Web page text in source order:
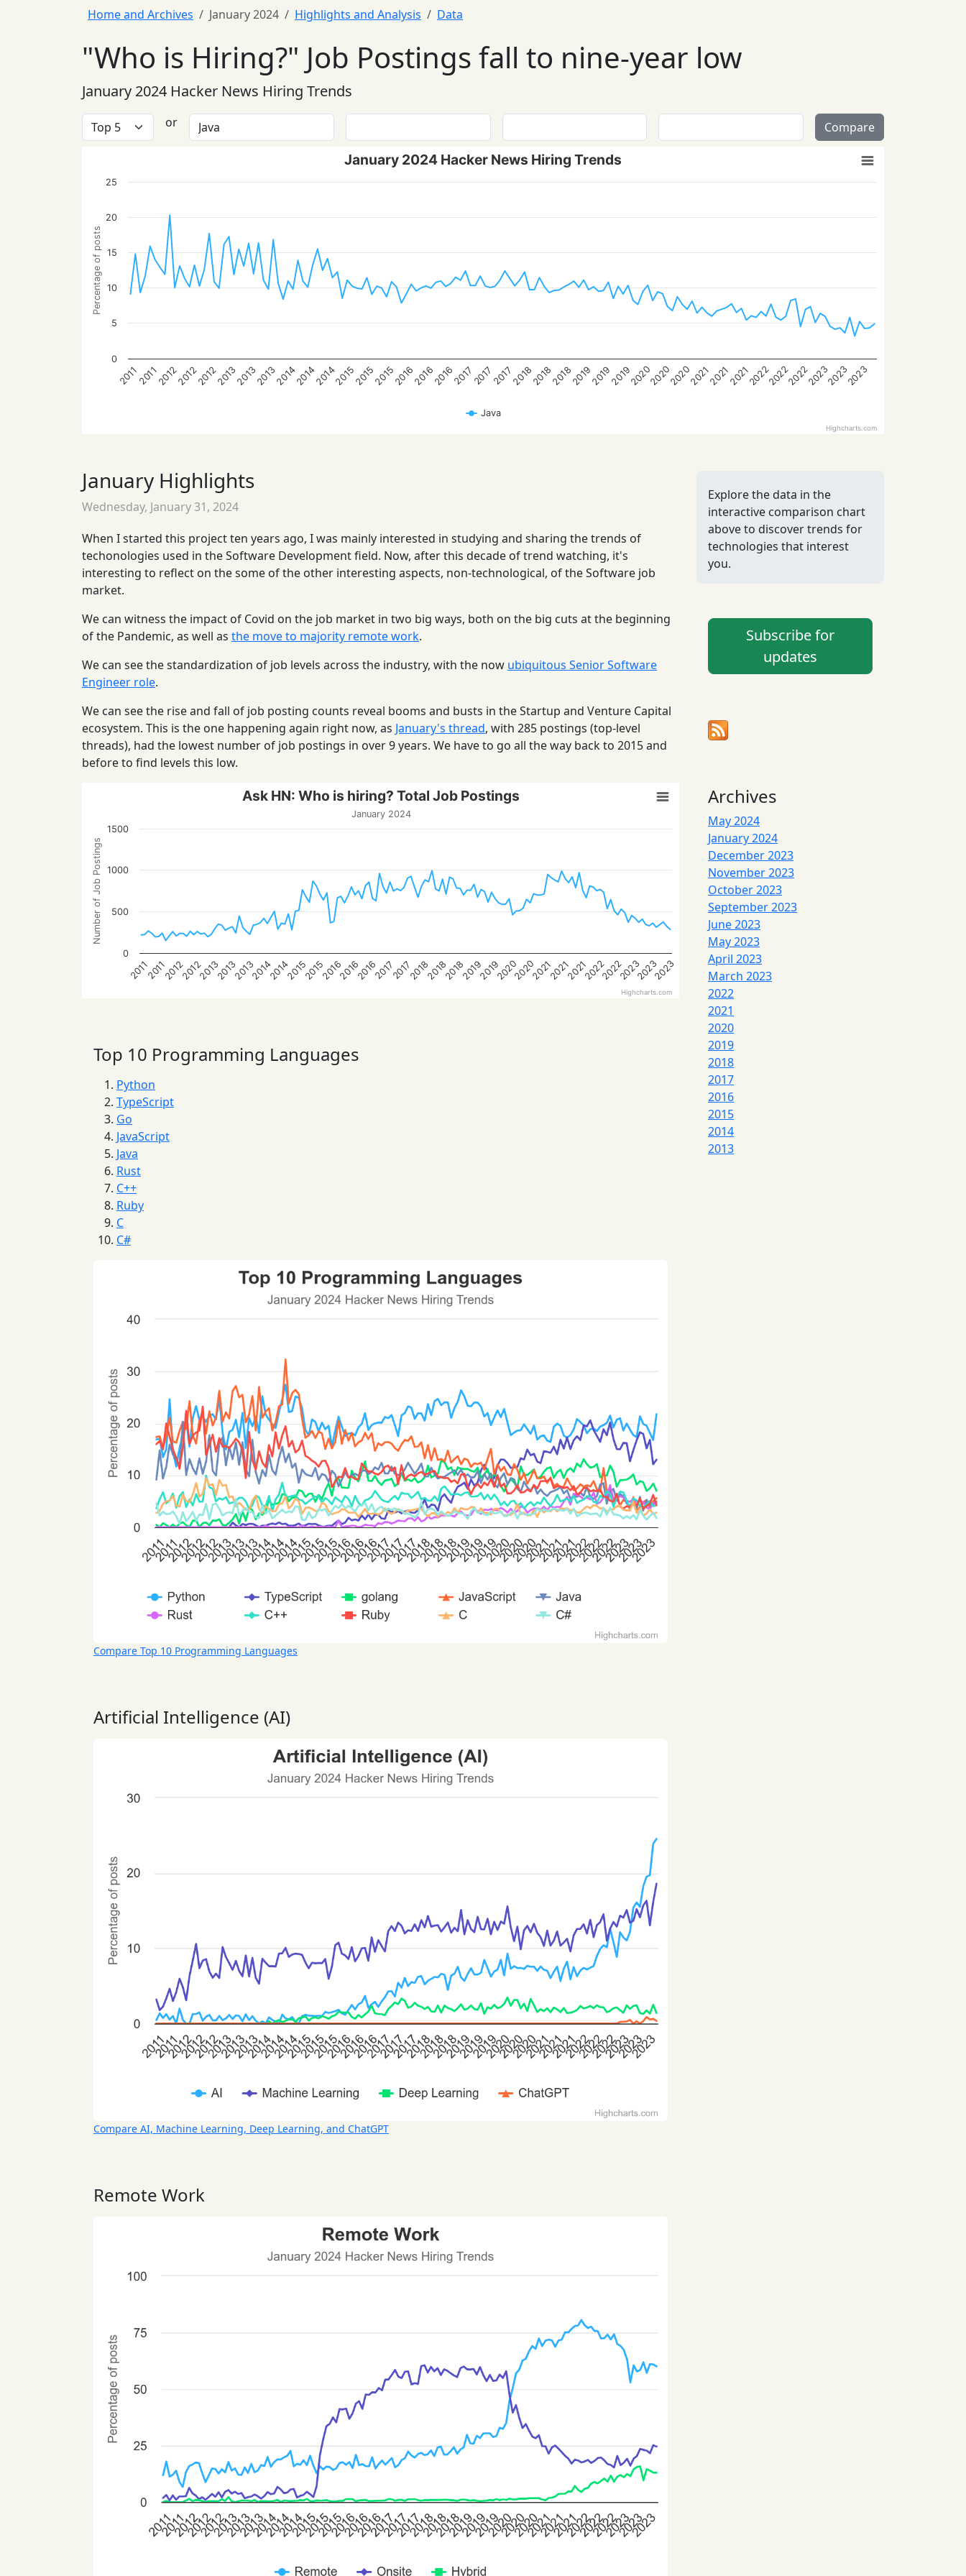
Home and Archives January 2024 Highlights and Analysis Data
"Who is Hiring?" Job Postings fall to nine-year low
January 2024 Hacker News Hiring Trends
or Compare
Percentage of posts
January 2024 Hacker News Hiring Trends
Java
20112011201220122012201320132013201420142014201520152015201620162016201720172017201820182018201920192019202020202020202120212021202220222022202320232023
0
5
10
15
20
25
Highcharts.com
January Highlights
Wednesday, January 31, 2024
When I started this project ten years ago, I was mainly interested in studying and sharing the trends of
techonologies used in the Software Development field. Now, after this decade of trend watching, it's
interesting to reflect on the some of the other interesting aspects, non-technological, of the Software job
market.
We can witness the impact of Covid on the job market in two big ways, both on the big cuts at the beginning
of the Pandemic, as well as the move to majority remote work.
We can see the standardization of job levels across the industry, with the now ubiquitous Senior Software
Engineer role.
We can see the rise and fall of job posting counts reveal booms and busts in the Startup and Venture Capital
ecosystem. This is the one happening again right now, as January's thread, with 285 postings (top-level
threads), had the lowest number of job postings in over 9 years. We have to go all the way back to 2015 and
before to find levels this low.
Number of Job Postings
Ask HN: Who is hiring? Total Job Postings
January 2024
2011201120122012201320132013201420142015201520162016201620172017201820182018201920192020202020212021202120222022202320232023
0
500
1000
1500
Highcharts.com
Top 10 Programming Languages
Python
TypeScript
Go
JavaScript
Java
Rust
C++
Ruby
C
C#
Compare Top 10 Programming Languages
Artificial Intelligence (AI)
Compare AI, Machine Learning, Deep Learning, and ChatGPT
Remote Work
Explore the data in the
interactive comparison chart
above to discover trends for
technologies that interest
you.
Subscribe for
updates
Archives
May 2024
January 2024
December 2023
November 2023
October 2023
September 2023
June 2023
May 2023
April 2023
March 2023
2022
2021
2020
2019
2018
2017
2016
2015
2014
2013